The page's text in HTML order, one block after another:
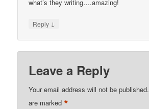
what’s they writing….amazing!
Reply ↓
Leave a Reply
Your email address will not be published.
are marked*